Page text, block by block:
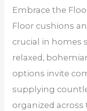
Embrace the
Floor cushions
crucial in homes
relaxed,
options invite
supplying
organized